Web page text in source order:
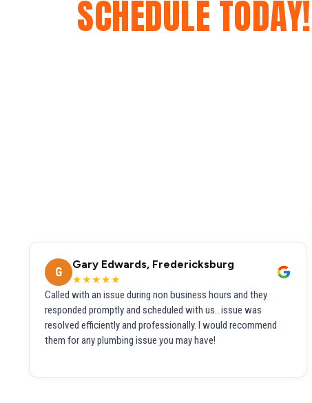
SCHEDULE TODAY!
G
Gary Edwards, Fredericksburg
★★★★★
Called with an issue during non business hours and they
responded promptly and scheduled with us...issue was
resolved efficiently and professionally. I would recommend
them for any plumbing issue you may have!